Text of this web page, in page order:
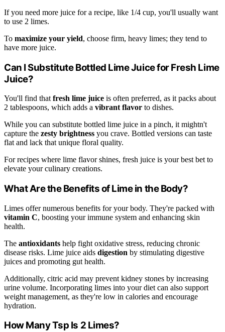
If you need more juice for a recipe, like 1/4 cup, you'll usually want
to use 2 limes.
To maximize your yield, choose firm, heavy limes; they tend to
have more juice.
Can I Substitute Bottled Lime Juice for Fresh Lime
Juice?
You'll find that fresh lime juice is often preferred, as it packs about
2 tablespoons, which adds a vibrant flavor to dishes.
While you can substitute bottled lime juice in a pinch, it mightn't
capture the zesty brightness you crave. Bottled versions can taste
flat and lack that unique floral quality.
For recipes where lime flavor shines, fresh juice is your best bet to
elevate your culinary creations.
What Are the Benefits of Lime in the Body?
Limes offer numerous benefits for your body. They're packed with
vitamin C, boosting your immune system and enhancing skin
health.
The antioxidants help fight oxidative stress, reducing chronic
disease risks. Lime juice aids digestion by stimulating digestive
juices and promoting gut health.
Additionally, citric acid may prevent kidney stones by increasing
urine volume. Incorporating limes into your diet can also support
weight management, as they're low in calories and encourage
hydration.
How Many Tsp Is 2 Limes?